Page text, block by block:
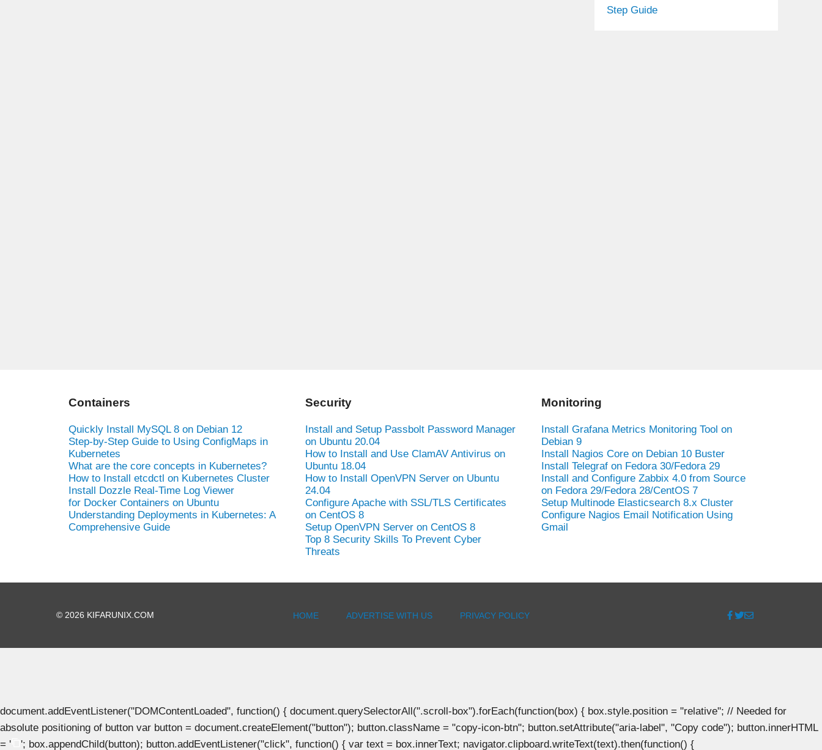
Step Guide
Containers
Quickly Install MySQL 8 on Debian 12
Step-by-Step Guide to Using ConfigMaps in
Kubernetes
What are the core concepts in Kubernetes?
How to Install etcdctl on Kubernetes Cluster
Install Dozzle Real-Time Log Viewer
for Docker Containers on Ubuntu
Understanding Deployments in Kubernetes: A
Comprehensive Guide
Security
Install and Setup Passbolt Password Manager
on Ubuntu 20.04
How to Install and Use ClamAV Antivirus on
Ubuntu 18.04
How to Install OpenVPN Server on Ubuntu
24.04
Configure Apache with SSL/TLS Certificates
on CentOS 8
Setup OpenVPN Server on CentOS 8
Top 8 Security Skills To Prevent Cyber
Threats
Monitoring
Install Grafana Metrics Monitoring Tool on
Debian 9
Install Nagios Core on Debian 10 Buster
Install Telegraf on Fedora 30/Fedora 29
Install and Configure Zabbix 4.0 from Source
on Fedora 29/Fedora 28/CentOS 7
Setup Multinode Elasticsearch 8.x Cluster
Configure Nagios Email Notification Using
Gmail
© 2026 KIFARUNIX.COM HOME ADVERTISE WITH US PRIVACY POLICY
document.addEventListener("DOMContentLoaded", function() { document.querySelectorAll(".scroll-box").forEach(function(box) { box.style.position = "relative"; // Needed for
absolute positioning of button var button = document.createElement("button"); button.className = "copy-icon-btn"; button.setAttribute("aria-label", "Copy code"); button.innerHTML
= '
'; box.appendChild(button); button.addEventListener("click", function() { var text = box.innerText; navigator.clipboard.writeText(text).then(function() {